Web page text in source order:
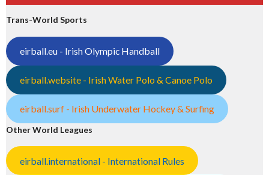
Trans-World Sports
eirball.eu - Irish Olympic Handball
eirball.website - Irish Water Polo & Canoe Polo
eirball.surf - Irish Underwater Hockey & Surfing
Other World Leagues
eirball.international - International Rules